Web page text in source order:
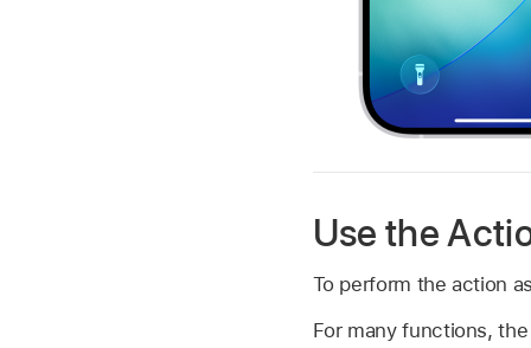
Use the
To perform the action
For many functions,